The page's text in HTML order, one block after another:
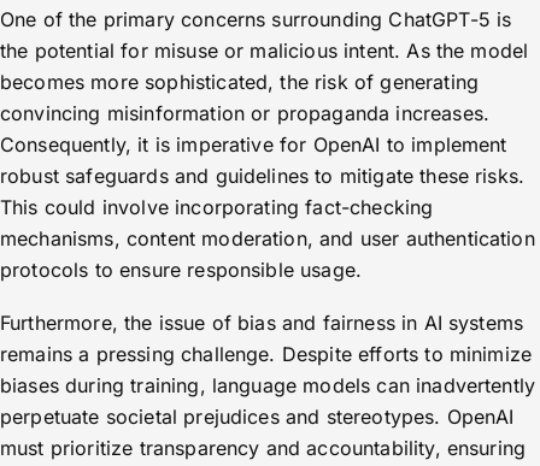
One of the primary concerns surrounding ChatGPT-5 is
the potential for misuse or malicious intent. As the model
becomes more sophisticated, the risk of generating
convincing misinformation or propaganda increases.
Consequently, it is imperative for OpenAI to implement
robust safeguards and guidelines to mitigate these risks.
This could involve incorporating fact-checking
mechanisms, content moderation, and user authentication
protocols to ensure responsible usage.
Furthermore, the issue of bias and fairness in AI systems
remains a pressing challenge. Despite efforts to minimize
biases during training, language models can inadvertently
perpetuate societal prejudices and stereotypes. OpenAI
must prioritize transparency and accountability, ensuring